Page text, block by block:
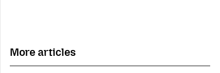
More articles